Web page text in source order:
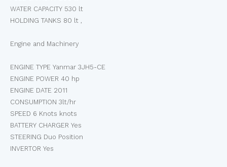
WATER CAPACITY 530 lt
HOLDING TANKS 80 lt ,
Engine and Machinery
ENGINE TYPE Yanmar 3JH5-CE
ENGINE POWER 40 hp
ENGINE DATE 2011
CONSUMPTION 3lt/hr
SPEED 6 Knots knots
BATTERY CHARGER Yes
STEERING Duo Position
INVERTOR Yes